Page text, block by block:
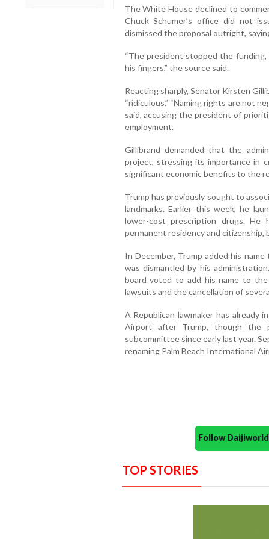
The White House declined to
Chuck Schumer’s office did not
dismissed the proposal outright,
“The president stopped the
his fingers,” the source said.
Reacting sharply, Senator Kirsten
“ridiculous.” “Naming rights are not
said, accusing the president of
employment.
Gillibrand demanded that the
project, stressing its importance in
significant economic benefits to the
Trump has previously sought to
landmarks. Earlier this week, he
lower-cost prescription drugs. He
permanent residency and citizenship,
In December, Trump added his
was dismantled by his
board voted to add his name to
lawsuits and the cancellation of
A Republican lawmaker has already
Airport after Trump, though the
subcommittee since early last year.
renaming Palm Beach International
Follow
TOP STORIES